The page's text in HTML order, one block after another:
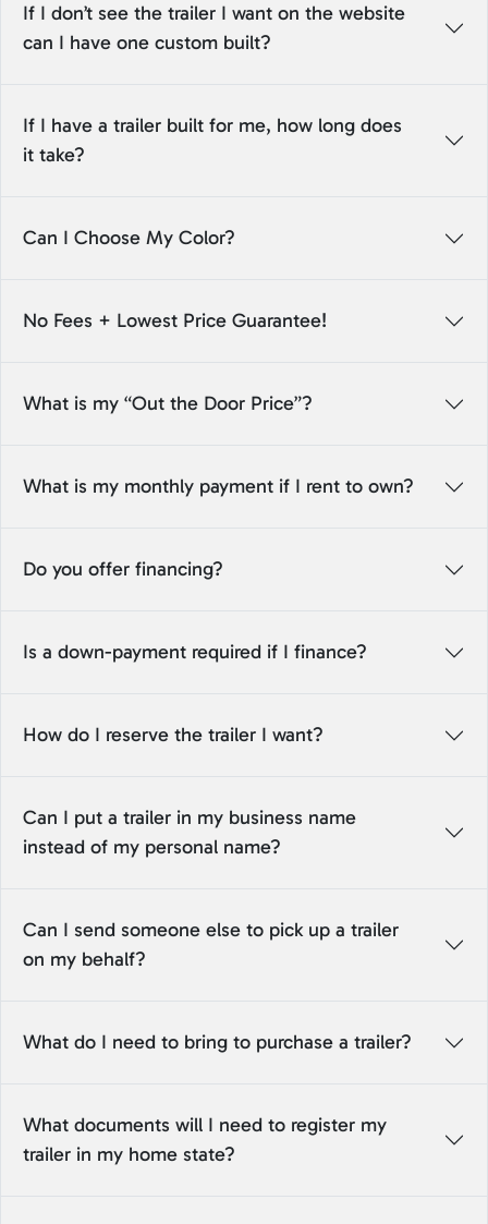
If I don’t see the trailer I want on the website
can I have one custom built?
If I have a trailer built for me, how long does
it take?
Can I Choose My Color?
No Fees + Lowest Price Guarantee!
What is my “Out the Door Price”?
What is my monthly payment if I rent to own?
Do you offer financing?
Is a down-payment required if I finance?
How do I reserve the trailer I want?
Can I put a trailer in my business name
instead of my personal name?
Can I send someone else to pick up a trailer
on my behalf?
What do I need to bring to purchase a trailer?
What documents will I need to register my
trailer in my home state?